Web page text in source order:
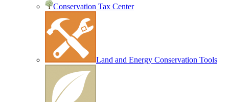
Conservation Tax Center
Land and Energy Conservation Tools